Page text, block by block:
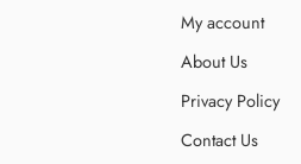
My account
About Us
Privacy Policy
Contact Us